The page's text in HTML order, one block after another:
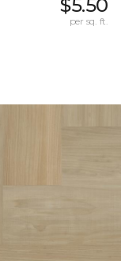
$5.50
per sq. ft.